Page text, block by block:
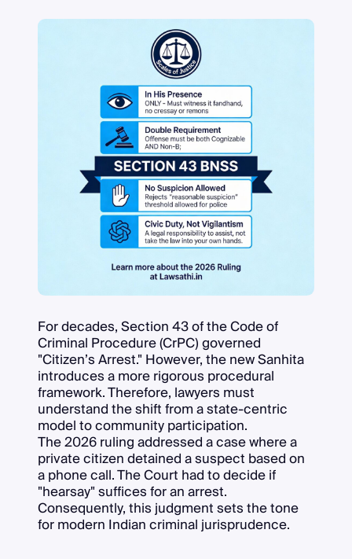
For decades, Section 43 of the Code of
Criminal Procedure (CrPC) governed
"Citizen’s Arrest." However, the new Sanhita
introduces a more rigorous procedural
framework. Therefore, lawyers must
understand the shift from a state-centric
model to community participation.
The 2026 ruling addressed a case where a
private citizen detained a suspect based on
a phone call. The Court had to decide if
"hearsay" suffices for an arrest.
Consequently, this judgment sets the tone
for modern Indian criminal jurisprudence.